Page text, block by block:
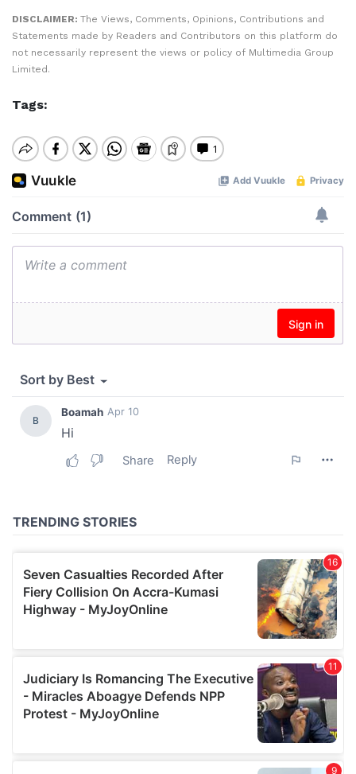
DISCLAIMER: The Views, Comments, Opinions, Contributions and
Statements made by Readers and Contributors on this platform do
not necessarily represent the views or policy of Multimedia Group
Limited.
Tags: